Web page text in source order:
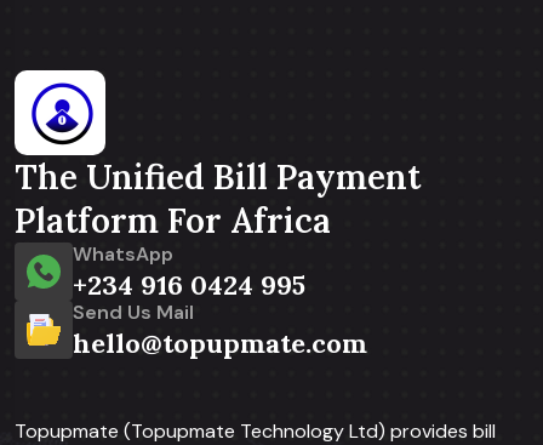
The Unified Bill Payment
Platform For Africa
WhatsApp
+234 916 0424 995
Send Us Mail
hello@topupmate.com
Topupmate (Topupmate Technology Ltd) provides bill